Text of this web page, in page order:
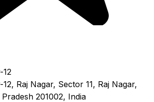
Raj Nagar, Sector 11, Raj Nagar,
201002, India